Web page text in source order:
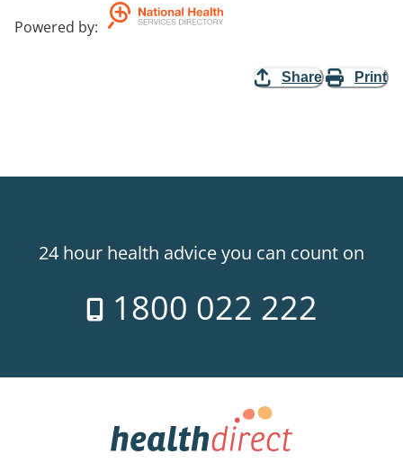
Powered by:
Share Print
24 hour health advice you can count on
1800 022 222